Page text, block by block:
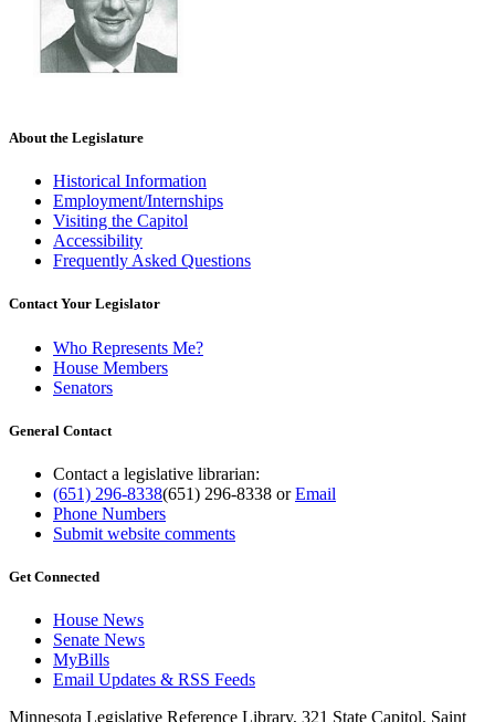
About the Legislature
Historical Information
Employment/Internships
Visiting the Capitol
Accessibility
Frequently Asked Questions
Contact Your Legislator
Who Represents Me?
House Members
Senators
General Contact
Contact a legislative librarian:
(651) 296-8338(651) 296-8338 orEmail
Phone Numbers
Submit website comments
Get Connected
House News
Senate News
MyBills
Email Updates & RSS Feeds
Minnesota Legislative Reference Library, 321 State Capitol, Saint